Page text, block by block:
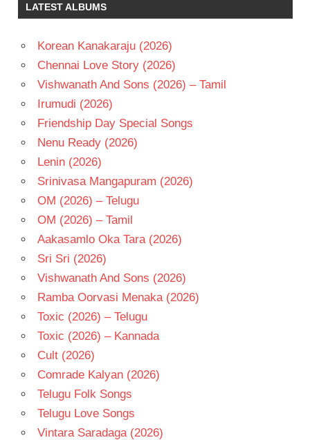
PRAGATHI
SRIKANTH
- 2023
TELUGU
- T
VIRAT
LATEST ALBUMS
Korean Kanakaraju (2026)
Chennai Love Story (2026)
Vishwanath And Sons (2026) – Tamil
Irumudi (2026)
Friendship Day Special Songs
Nenu Ready (2026)
Lenin (2026)
Srinivasa Mangapuram (2026)
OM (2026) – Telugu
OM (2026) – Tamil
Aakasamlo Oka Tara (2026)
Sri Sri (2026)
Vishwanath And Sons (2026)
Ramba Oorvasi Menaka (2026)
Toxic (2026) – Telugu
Toxic (2026) – Kannada
Cult (2026)
Comrade Kalyan (2026)
Telugu Folk Songs
Telugu Love Songs
Vintara Saradaga (2026)